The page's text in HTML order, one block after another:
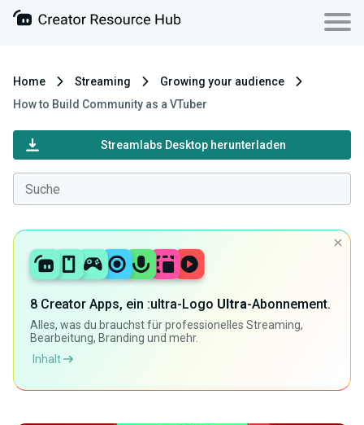
Home Streaming
Growing your audience
How to Build Community as a VTuber
Streamlabs Desktop herunterladen
8 Creator Apps, ein :ultra-Logo Ultra-Abonnement.
Alles, was du brauchst für professionelles Streaming,
Bearbeitung, Branding und mehr.
Inhalt